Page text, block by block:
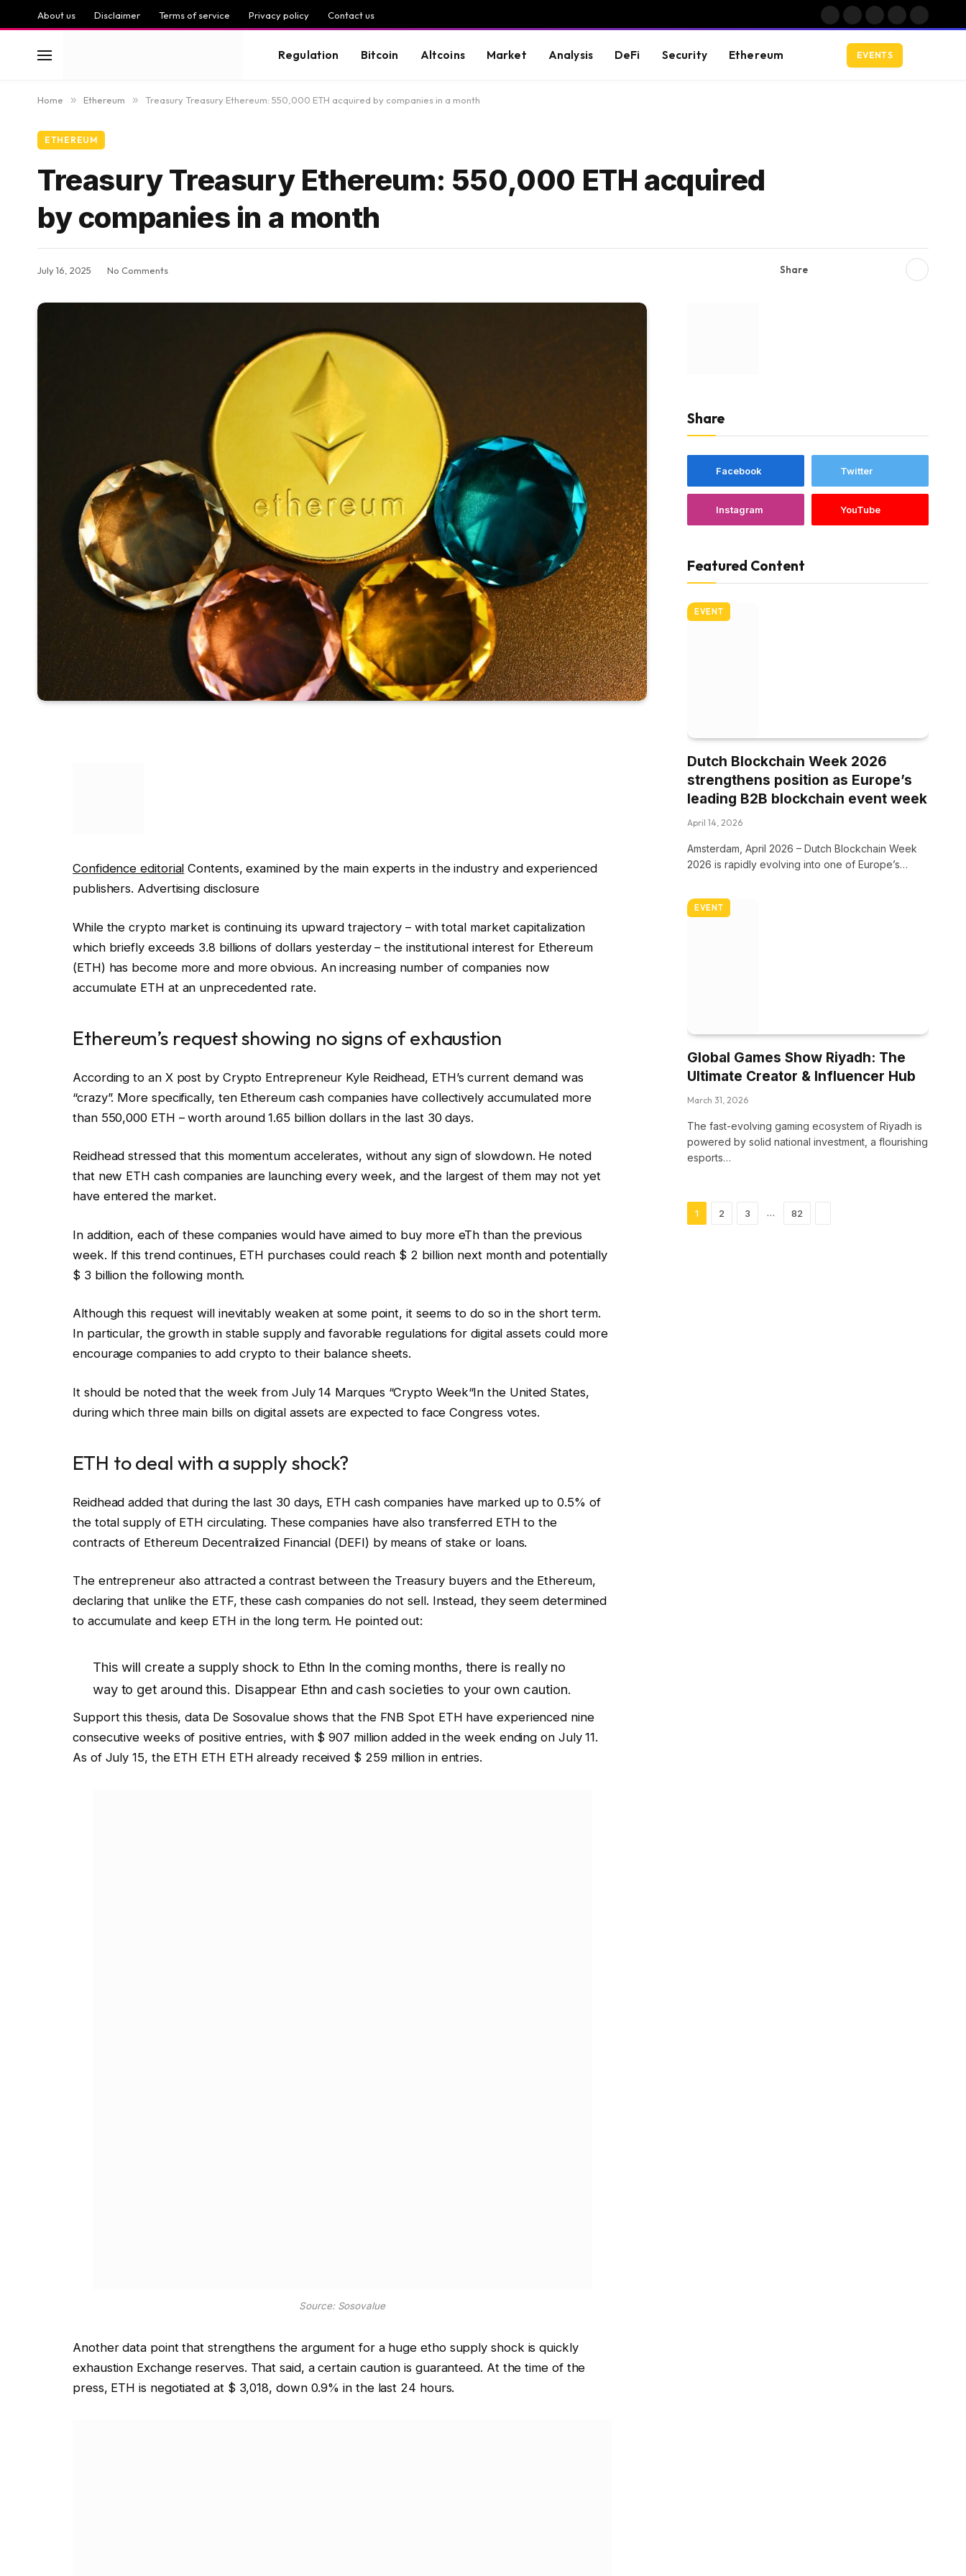
About us Disclaimer Terms of service Privacy policy Contact us
Facebook
X
Instagram
YouTubeLinkedIn
Regulation Bitcoin Altcoins Market Analysis DeFi Security Ethereum EVENTS
Home » Ethereum » Treasury Treasury Ethereum: 550,000 ETH acquired by companies in a month
ETHEREUM
Treasury Treasury Ethereum: 550,000 ETH acquired
by companies in a month
July 16, 2025 No Comments Share
Confidence editorial Contents, examined by the main experts in the industry and experienced
publishers. Advertising disclosure
While the crypto market is continuing its upward trajectory – with total market capitalization
which briefly exceeds 3.8 billions of dollars yesterday – the institutional interest for Ethereum
(ETH) has become more and more obvious. An increasing number of companies now
accumulate ETH at an unprecedented rate.
Ethereum’s request showing no signs of exhaustion
According to an X post by Crypto Entrepreneur Kyle Reidhead, ETH’s current demand was
“crazy”. More specifically, ten Ethereum cash companies have collectively accumulated more
than 550,000 ETH – worth around 1.65 billion dollars in the last 30 days.
Reidhead stressed that this momentum accelerates, without any sign of slowdown. He noted
that new ETH cash companies are launching every week, and the largest of them may not yet
have entered the market.
In addition, each of these companies would have aimed to buy more eTh than the previous
week. If this trend continues, ETH purchases could reach $ 2 billion next month and potentially
$ 3 billion the following month.
Although this request will inevitably weaken at some point, it seems to do so in the short term.
In particular, the growth in stable supply and favorable regulations for digital assets could more
encourage companies to add crypto to their balance sheets.
It should be noted that the week from July 14 Marques “Crypto Week“In the United States,
during which three main bills on digital assets are expected to face Congress votes.
ETH to deal with a supply shock?
Reidhead added that during the last 30 days, ETH cash companies have marked up to 0.5% of
the total supply of ETH circulating. These companies have also transferred ETH to the
contracts of Ethereum Decentralized Financial (DEFI) by means of stake or loans.
The entrepreneur also attracted a contrast between the Treasury buyers and the Ethereum,
declaring that unlike the ETF, these cash companies do not sell. Instead, they seem determined
to accumulate and keep ETH in the long term. He pointed out:
This will create a supply shock to Ethn In the coming months, there is really no
way to get around this. Disappear Ethn and cash societies to your own caution.
Support this thesis,dataDe Sosovalue shows that the FNB Spot ETH have experienced nine
consecutive weeks of positive entries, with $ 907 million added in the week ending on July 11.
As of July 15, the ETH ETH ETH already received $ 259 million in entries.
Source: Sosovalue
Another data point that strengthens the argument for a huge etho supply shock is quickly
exhaustion Exchange reserves. That said, a certain caution is guaranteed. At the time of the
press, ETH is negotiated at $ 3,018, down 0.9% in the last 24 hours.
Share
Facebook Twitter
Instagram YouTube
Featured Content
EVENT
Dutch Blockchain Week 2026
strengthens position as Europe’s
leading B2B blockchain event week
April 14, 2026
Amsterdam, April 2026 – Dutch Blockchain Week
2026 is rapidly evolving into one of Europe’s…
EVENT
Global Games Show Riyadh: The
Ultimate Creator & Influencer Hub
March 31, 2026
The fast-evolving gaming ecosystem of Riyadh is
powered by solid national investment, a flourishing
esports…
1 2 3 … 82